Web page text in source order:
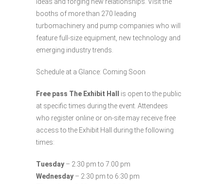
ideas and forging new relationships. Visit the
booths of more than 270 leading
turbomachinery and pump companies who will
feature full-size equipment, new technology and
emerging industry trends.
Schedule at a Glance: Coming Soon
Free pass The Exhibit Hall
is open to the public
at specific times during the event. Attendees
who register online or on-site may receive free
access to the Exhibit Hall during the following
times:
Tuesday – 2:30 pm to 7:00 pm
Wednesday – 2:30 pm to 6:30 pm